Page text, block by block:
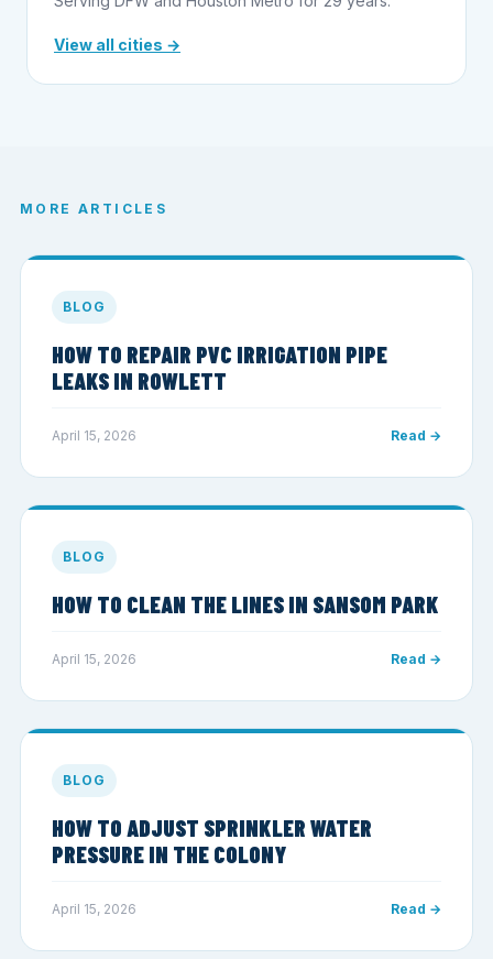
View all cities →
MORE ARTICLES
BLOG
HOW TO REPAIR PVC IRRIGATION PIPE
LEAKS IN ROWLETT
April 15, 2026 Read →
BLOG
HOW TO CLEAN THE LINES IN SANSOM PARK
April 15, 2026 Read →
BLOG
HOW TO ADJUST SPRINKLER WATER
PRESSURE IN THE COLONY
April 15, 2026 Read →